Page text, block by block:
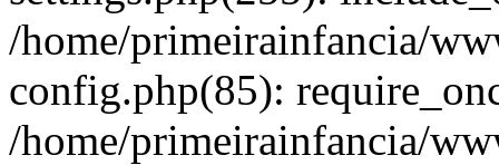
/home/primeirainfancia/
config.php(85):
/home/primeirainfancia/